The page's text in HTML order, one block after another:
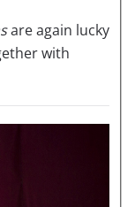
are again lucky
with